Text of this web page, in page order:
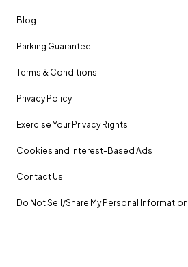
Blog
Parking Guarantee
Terms & Conditions
Privacy Policy
Exercise Your Privacy Rights
Cookies and Interest-Based Ads
Contact Us
Do Not Sell/Share My Personal Information